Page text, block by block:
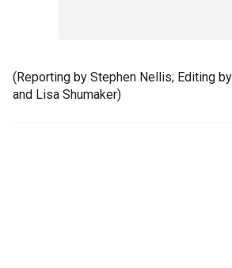
(Reporting by Stephen Nellis; Editing
and Lisa Shumaker)